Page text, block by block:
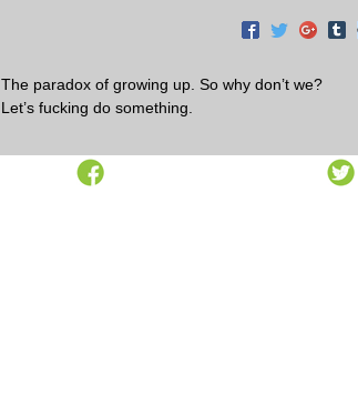
The paradox of growing up. So why don’t we?
Let’s fucking do something.